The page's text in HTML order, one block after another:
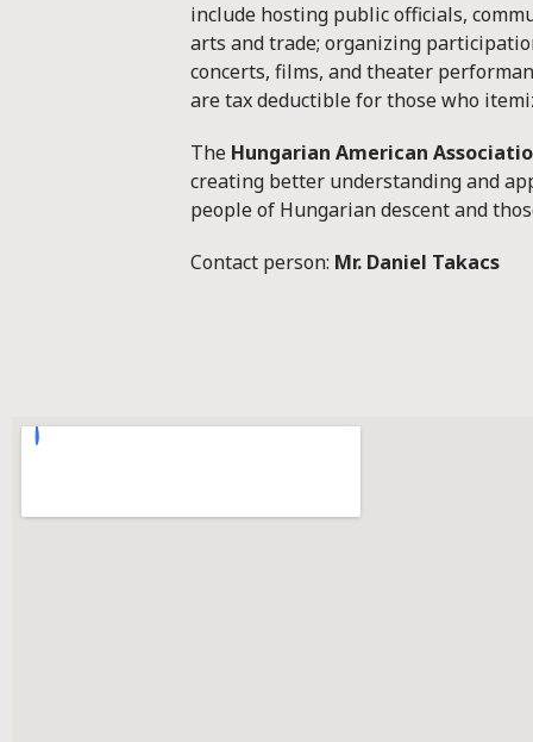
include hosting public officials,
arts and trade; organizing
concerts, films, and theater
are tax deductible for those who
The Hungarian American
creating better understanding and
people of Hungarian descent and
Contact person: Mr. Daniel Takacs